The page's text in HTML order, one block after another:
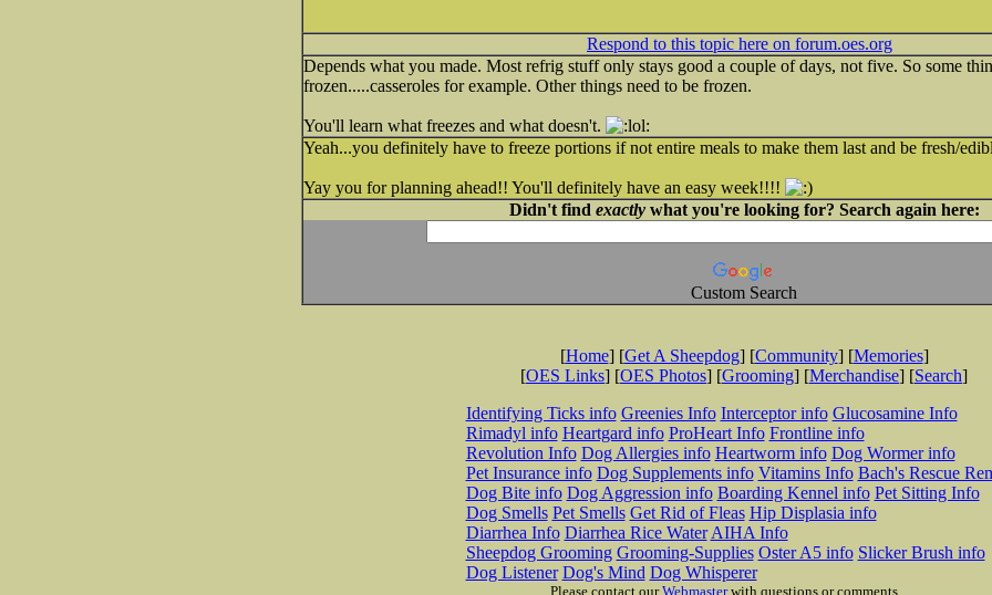
Respond to this topic here on forum.oes.org
Depends what you made. Most refrig stuff only stays good a couple of days, not five. So some
frozen.....casseroles for example. Other things need to be frozen.
You'll learn what freezes and what doesn't.
Yeah...you definitely have to freeze portions if not entire meals to make them last and be fresh/
Yay you for planning ahead!! You'll definitely have an easy week!!!!
Didn't find exactlywhat you're looking for? Search again here:
Custom Search
[Home] [Get A Sheepdog] [Community] [Memories]
[OES Links] [OES Photos] [Grooming] [Merchandise] [Search]
Identifying Ticks info Greenies Info Interceptor info Glucosamine Info
Rimadyl info Heartgard info ProHeart Info Frontline info
Revolution Info Dog Allergies info Heartworm info Dog Wormer info
Pet Insurance info Dog Supplements info Vitamins Info Bach's Rescue
Dog Bite info Dog Aggression info Boarding Kennel info Pet Sitting Info
Dog Smells Pet Smells Get Rid of Fleas Hip Displasia info
Diarrhea Info Diarrhea Rice Water AIHA Info
Sheepdog Grooming Grooming-Supplies Oster A5 info Slicker Brush info
Dog Listener Dog's Mind Dog Whisperer
Please contact ourWebmasterwith questions or comments.